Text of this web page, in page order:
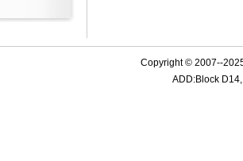
Copyright © 2007--
ADD:Block